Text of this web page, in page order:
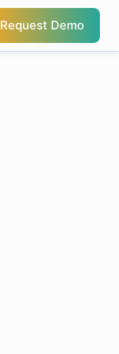
Request Demo